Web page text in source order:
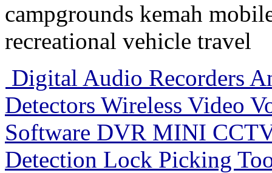
campgrounds kemah
recreational vehicle travel
Digital Audio Recorders
Detectors Wireless Video
Software DVR MINI
Detection Lock Picking